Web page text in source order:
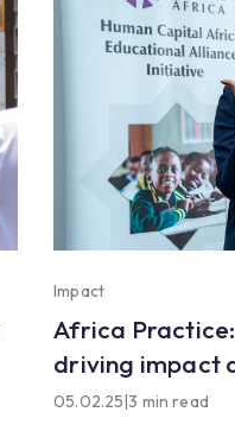
Impact
Africa
driving impact
05.02.25|3 min read